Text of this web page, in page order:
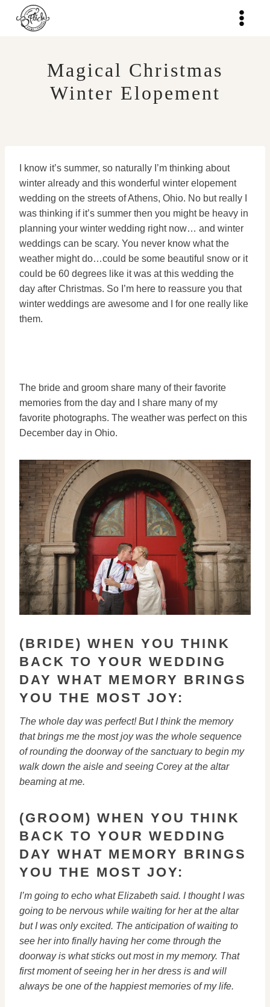
Magical Christmas
Winter Elopement
I know it’s summer, so naturally I’m thinking about
winter already and this wonderful winter elopement
wedding on the streets of Athens, Ohio. No but really I
was thinking if it’s summer then you might be heavy in
planning your winter wedding right now… and winter
weddings can be scary. You never know what the
weather might do…could be some beautiful snow or it
could be 60 degrees like it was at this wedding the
day after Christmas. So I’m here to reassure you that
winter weddings are awesome and I for one really like
them.
The bride and groom share many of their favorite
memories from the day and I share many of my
favorite photographs. The weather was perfect on this
December day in Ohio.
(BRIDE) WHEN YOU THINK
BACK TO YOUR WEDDING
DAY WHAT MEMORY BRINGS
YOU THE MOST JOY:
The whole day was perfect! But I think the memory
that brings me the most joy was the whole sequence
of rounding the doorway of the sanctuaryto begin my
walk down the aisle and seeing Corey at the altar
beaming atme.
(GROOM) WHEN YOU THINK
BACK TO YOUR WEDDING
DAY WHAT MEMORY BRINGS
YOU THE MOST JOY:
I’m going to echo what Elizabeth said. I thought I was
going to be nervous while waiting for her at the altar
but I was only excited. The anticipation of waiting to
see her into finally having her come through the
doorway is what sticks out most in my memory. That
first moment ofseeing her in her dress is and will
always be one of the happiestmemories of my life.